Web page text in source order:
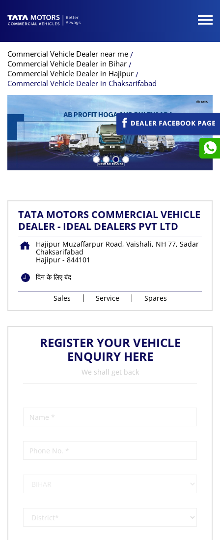
Commercial Vehicle Dealer near me
Commercial Vehicle Dealer in Bihar
Commercial Vehicle Dealer in Hajipur
Commercial Vehicle Dealer in Chaksarifabad
TATA MOTORS COMMERCIAL VEHICLE
DEALER - IDEAL DEALERS PVT LTD
Hajipur Muzaffarpur Road, Vaishali, NH 77, Sadar
Chaksarifabad
Hajipur - 844101
दिन के लिए बंद
Sales Service Spares
REGISTER YOUR VEHICLE
ENQUIRY HERE
We shall get back